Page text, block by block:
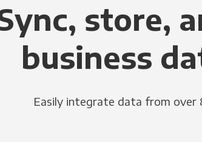
store,
business
Easily integrate data from over